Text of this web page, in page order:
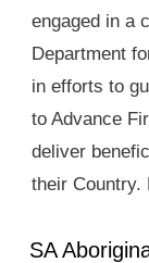
engaged in a
Department
in efforts to
to Advance
deliver
their
SA